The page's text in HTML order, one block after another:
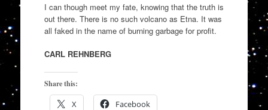
I can though meet my fate, knowing that the truth is
out there. There is no such volcano as Etna. It was
all faked in the name of burning garbagefor profit.
CARL REHNBERG
Share this:
X Facebook